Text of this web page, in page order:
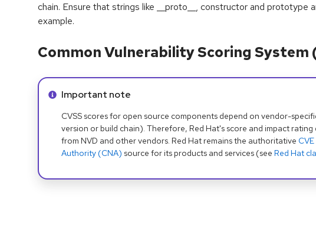
chain. Ensure that strings like __proto__, constructor and prototype
example.
Common Vulnerability Scoring System
Info alert:
Important note
CVSS scores for open source components depend on vendor-
version or build chain). Therefore, Red Hat's score and impact
from NVD and other vendors. Red Hat remains the authoritative
Authority (CNA) source for its products and services (see Red Hat